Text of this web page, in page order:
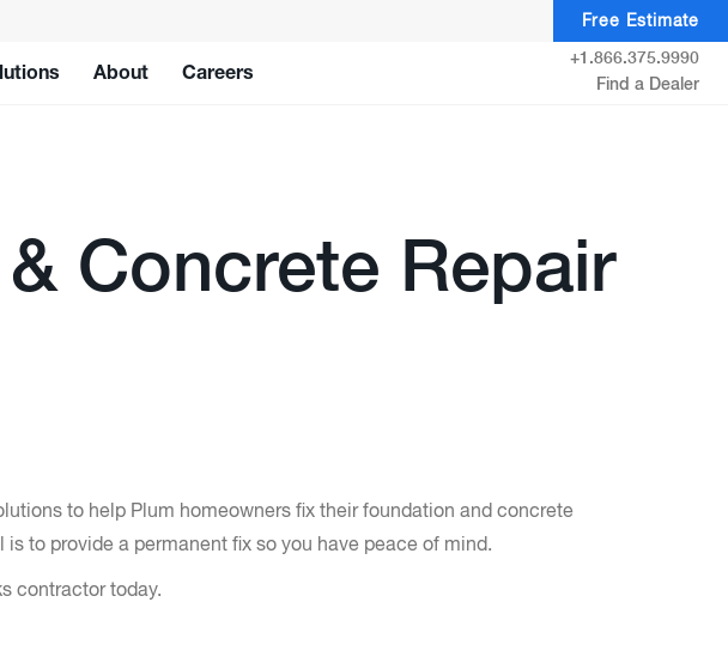
Free Estimate
About Careers
+1.866.375.9990
Find a Dealer
Concrete Repair
to help Plum homeowners fix their foundation and concrete
to provide a permanent fix so you have peace of mind.
contractor today.